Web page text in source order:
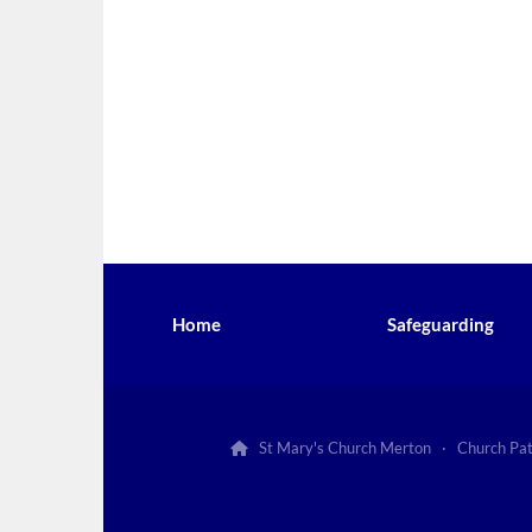
Home Safeguarding
 St Mary's Church Merton · Church